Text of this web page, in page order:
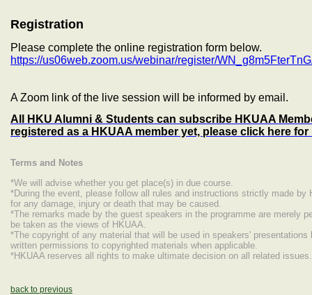
Registration
Please complete the online registration form below.
https://us06web.zoom.us/webinar/register/
A Zoom link of the live session will be informed by email.
All HKU Alumni & Students can subscribe HKUAA
registered as a HKUAA member yet, please click here
Terms and Notes
*We will advise whether you get place(s) in due course.
*During the event, please follow all rules and instructions strictly made by
for any damage, injury or death that may be caused.
*The remarks made by the guest speakers in the programme are merely
be taken as the views of HKUAA.
*The copyright of any material that will be used in speakers'
written permissions to copyrighted materials when applicable.
*HKUAA reserves all rights to make ultimate decision on all related issues.
back to previous